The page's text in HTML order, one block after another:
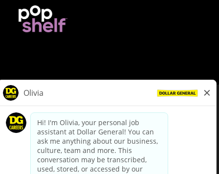
dollargeneral.com|Privacy Policy|Terms & Conditions
Your Privacy Choices
California Employee and Third Party Privacy Policy
Applicant Privacy Notice